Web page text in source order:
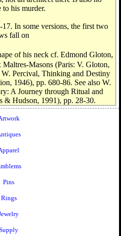
to his murder.
In some versions, the first two
fall on
of his neck cf. Edmond Gloton,
Masons (Paris: V. Gloton,
Percival, Thinking and Destiny
1946), pp. 680-86. See also W.
A Journey through Ritual and
& Hudson, 1991), pp. 28-30.
Pins
Rings